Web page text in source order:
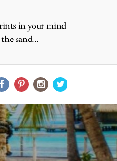
in your mind
sand...